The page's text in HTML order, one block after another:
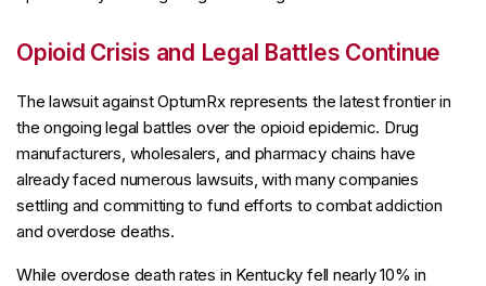
Opioid Crisis and Legal Battles Continue
The lawsuit against OptumRx represents the latest frontier in
the ongoing legal battles over the opioid epidemic. Drug
manufacturers, wholesalers, and pharmacy chains have
already faced numerous lawsuits, with many companies
settling and committing to fund efforts to combat addiction
and overdose deaths.
While overdose death rates in Kentucky fell nearly 10% in